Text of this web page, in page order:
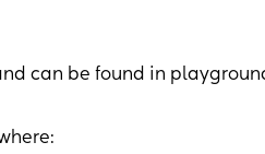
can be found in